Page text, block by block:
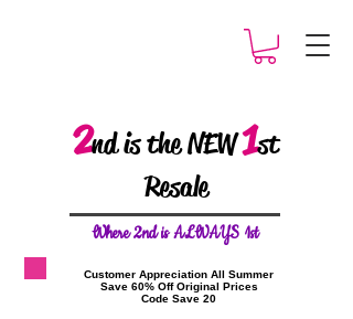
2nd is the NEW1st
Resale
Where 2nd is ALWAYS 1st
​Customer Appreciation All Summer
​Save 60% Off Original Prices
​Code Save 20